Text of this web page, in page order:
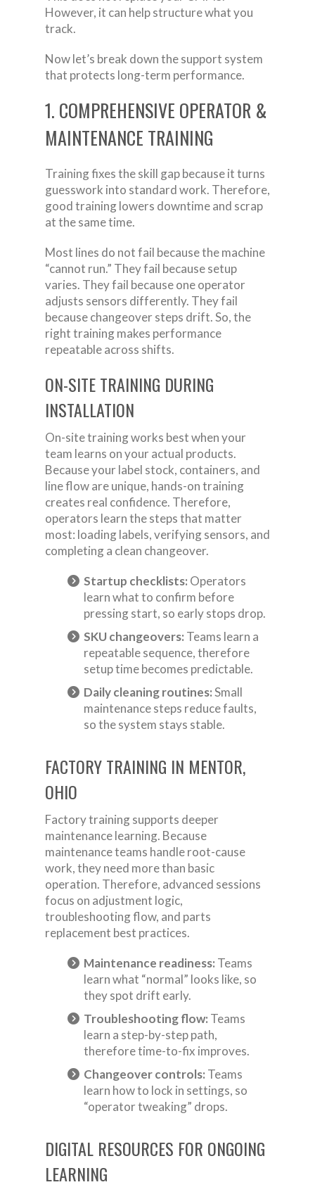
However, it can help structure what you
track.
Now let’s break down the support system
that protects long-term performance.
1. COMPREHENSIVE OPERATOR &
MAINTENANCE TRAINING
Training fixes the skill gap because it turns
guesswork into standard work. Therefore,
good training lowers downtime and scrap
at the same time.
Most lines do not fail because the machine
“cannot run.” They fail because setup
varies. They fail because one operator
adjusts sensors differently. They fail
because changeover steps drift. So, the
right training makes performance
repeatable across shifts.
ON-SITE TRAINING DURING
INSTALLATION
On-site training works best when your
team learns on your actual products.
Because your label stock, containers, and
line flow are unique, hands-on training
creates real confidence. Therefore,
operators learn the steps that matter
most: loading labels, verifying sensors, and
completing a clean changeover.
Startup checklists: Operators
learn what to confirm before
pressing start, so early stops drop.
SKU changeovers: Teams learn a
repeatable sequence, therefore
setup time becomes predictable.
Daily cleaning routines:Small
maintenance steps reduce faults,
so the system stays stable.
FACTORY TRAINING IN MENTOR,
OHIO
Factory training supports deeper
maintenance learning. Because
maintenance teams handle root-cause
work, they need more than basic
operation. Therefore, advanced sessions
focus on adjustment logic,
troubleshooting flow, and parts
replacement best practices.
Maintenance readiness: Teams
learn what “normal” looks like, so
they spot drift early.
Troubleshooting flow: Teams
learn a step-by-step path,
therefore time-to-fix improves.
Changeover controls: Teams
learn how to lock in settings, so
“operator tweaking” drops.
DIGITAL RESOURCES FOR ONGOING
LEARNING